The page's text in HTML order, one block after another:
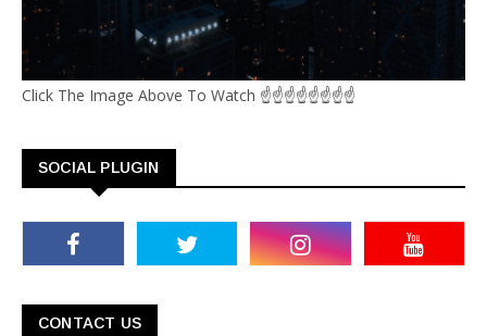
Click The Image Above To Watch ☝☝☝☝☝☝☝☝
SOCIAL PLUGIN
CONTACT US